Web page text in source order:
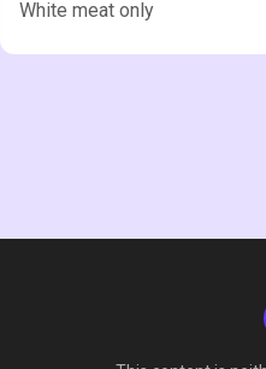
White meat only